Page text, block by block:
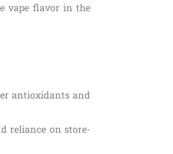
vape flavor in the
antioxidants and
reliance on store-